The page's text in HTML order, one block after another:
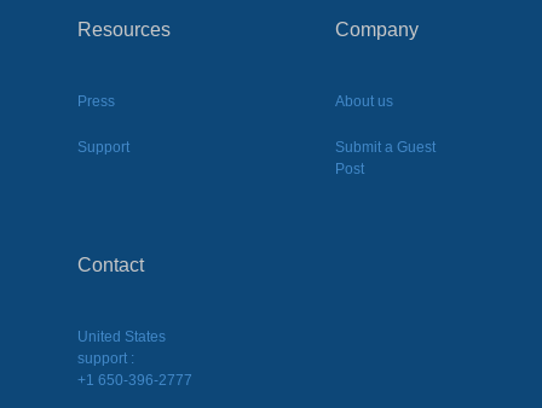
Resources
Press
Support
Company
About us
Submit a Guest
Post
Contact
United States
support :
+1 650-396-2777